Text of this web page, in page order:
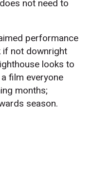
not need to
performance
if not downright
looks to
film everyone
months;
season.